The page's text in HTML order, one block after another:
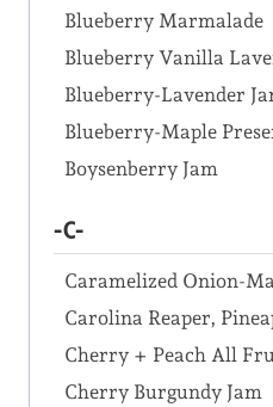
Blueberry Marmalade
Blueberry Vanilla
Blueberry-Lavender
Blueberry-Maple
Boysenberry Jam
-C-
Caramelized Onion-
Carolina Reaper,
Cherry + Peach All
Cherry Burgundy Jam